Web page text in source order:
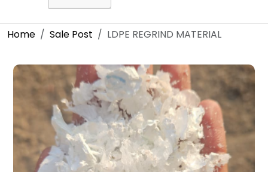
Home Sale Post LDPE REGRIND MATERIAL